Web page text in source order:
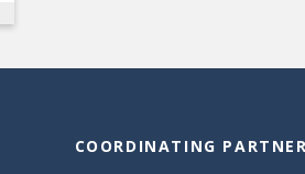
COORDINATING PARTNER